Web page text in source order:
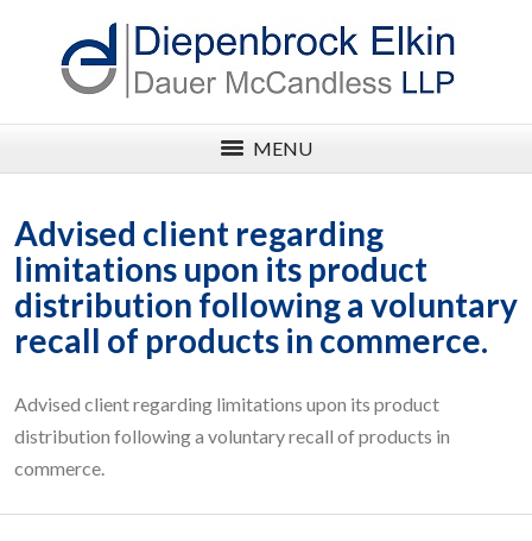
MENU
Advised client regarding
limitations upon its product
distribution following a voluntary
recall of products in commerce.
Advised client regarding limitations upon its product
distribution following a voluntary recall of products in
commerce.